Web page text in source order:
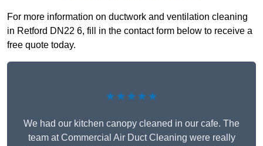
For more information on ductwork and ventilation cleaning
in Retford DN22 6, fill in the contact form below to receive a
free quote today.
★★★★★
We had our kitchen canopy cleaned in our cafe. The
team at Commercial Air Duct Cleaning were really